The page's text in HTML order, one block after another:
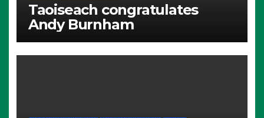
Taoiseach congratulates
Andy Burnham